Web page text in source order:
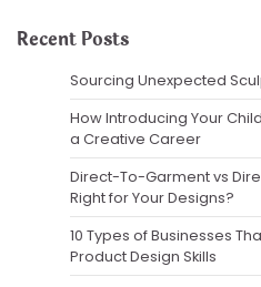
Recent Posts
Sourcing Unexpected
How Introducing Your
a Creative Career
Direct-To-Garment vs
Right for Your Designs?
10 Types of Businesses
Product Design Skills